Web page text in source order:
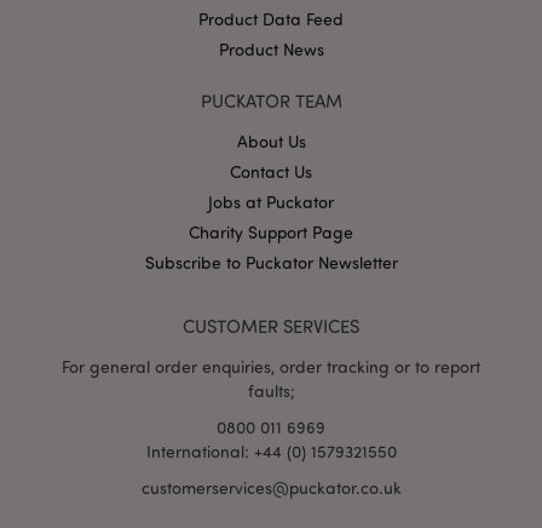
Product Data Feed
Product News
PUCKATOR TEAM
About Us
Contact Us
Jobs at Puckator
Charity Support Page
Subscribe to Puckator Newsletter
CUSTOMER SERVICES
For general order enquiries, order tracking or to report
faults;
0800 011 6969
International: +44 (0) 1579321550
customerservices@puckator.co.uk
X-Magento-Vary
Adobe Inc.
puckator.co.uk